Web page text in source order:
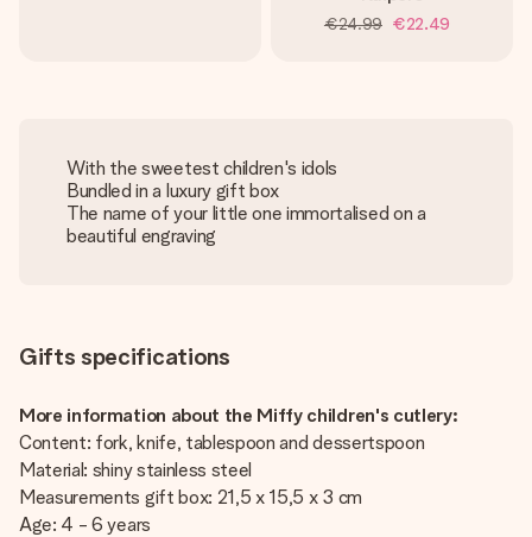
€24.99 €22.49
With the sweetest children's idols
Bundled in a luxury gift box
The name of your little one immortalised on a
beautiful engraving
Gifts specifications
More information about the Miffy children's cutlery:
Content: fork, knife, tablespoon and dessertspoon
Material: shiny stainless steel
Measurements gift box: 21,5 x 15,5 x 3 cm
Age: 4 - 6 years